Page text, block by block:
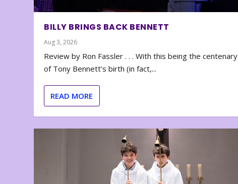
BILLY BRINGS BACK BENNETT
Aug 3, 2026
Review by Ron Fassler . . . With this being the centenary
of Tony Bennett’s birth (in fact,...
READ MORE